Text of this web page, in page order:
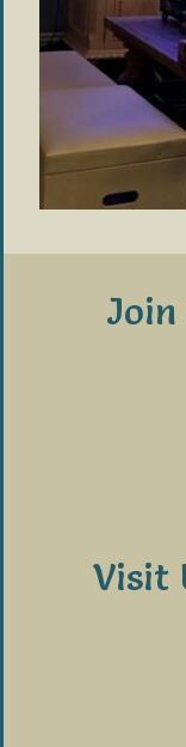
Join
Visit